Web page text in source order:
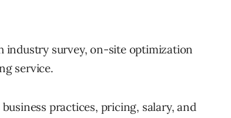
industry survey, on-site optimization
service.
practices, pricing, salary, and